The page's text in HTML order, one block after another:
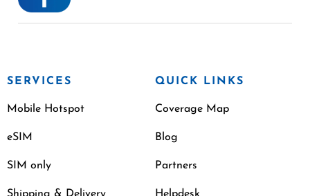
SERVICES
Mobile Hotspot
eSIM
SIM only
QUICK LINKS
Coverage Map
Blog
Partners